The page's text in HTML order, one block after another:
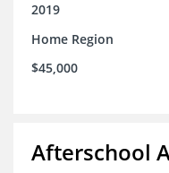
2019
Home Region
$45,000
Afterschool